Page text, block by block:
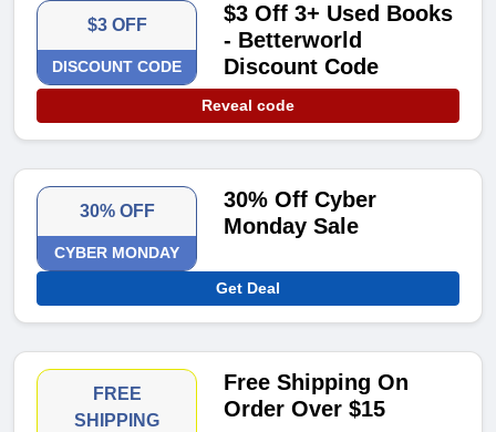
$3 OFF
DISCOUNT CODE
$3 Off 3+ Used Books
- Betterworld
Discount Code
Reveal code
30% OFF
CYBER MONDAY
30% Off Cyber
Monday Sale
Get Deal
FREE
SHIPPING
Free Shipping On
Order Over $15